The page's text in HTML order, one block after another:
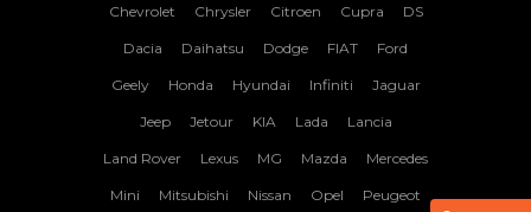
Chevrolet Chrysler Citroen Cupra DS
Dacia Daihatsu Dodge FIAT Ford
Geely Honda Hyundai Infiniti Jaguar
Jeep Jetour KIA Lada Lancia
Land Rover Lexus MG Mazda Mercedes
Mini Mitsubishi Nissan Opel Peugeot